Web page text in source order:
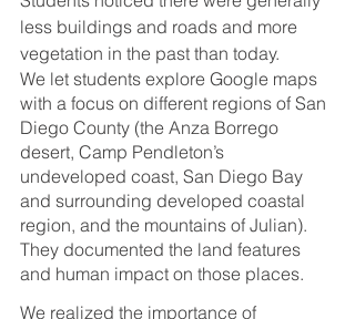
less buildings and roads and more
vegetation in the past than today.
We let students explore Google maps
with a focus on different regions of San
Diego County (the Anza Borrego
desert, Camp Pendleton’s
undeveloped coast, San Diego Bay
and surrounding developed coastal
region, and the mountains of Julian).
They documented the land features
and human impact on those places.
We realized the importance of